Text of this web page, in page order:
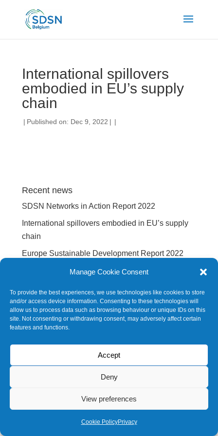
Manage Cookie Consent
To provide the best experiences, we use technologies like cookies to store
and/or access device information. Consenting to these technologies will
allow us to process data such as browsing behaviour or unique IDs on this
site. Not consenting or withdrawing consent, may adversely affect certain
features and functions.
Accept
Deny
View preferences
Cookie PolicyPrivacy
International spillovers
embodied in EU’s supply
chain
| Published on: Dec 9, 2022 | |
Recent news
SDSN Networks in Action Report 2022
International spillovers embodied in EU’s supply
chain
Europe Sustainable Development Report 2022
Europe Sustainable Development Report 2020
Future events
No events
© 2020 SDSNBELGIUM |